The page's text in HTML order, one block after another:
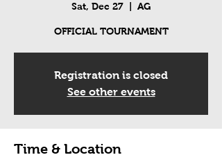
Sat, Dec 27 AG
OFFICIAL TOURNAMENT
Registration is closed
See other events
Time & Location